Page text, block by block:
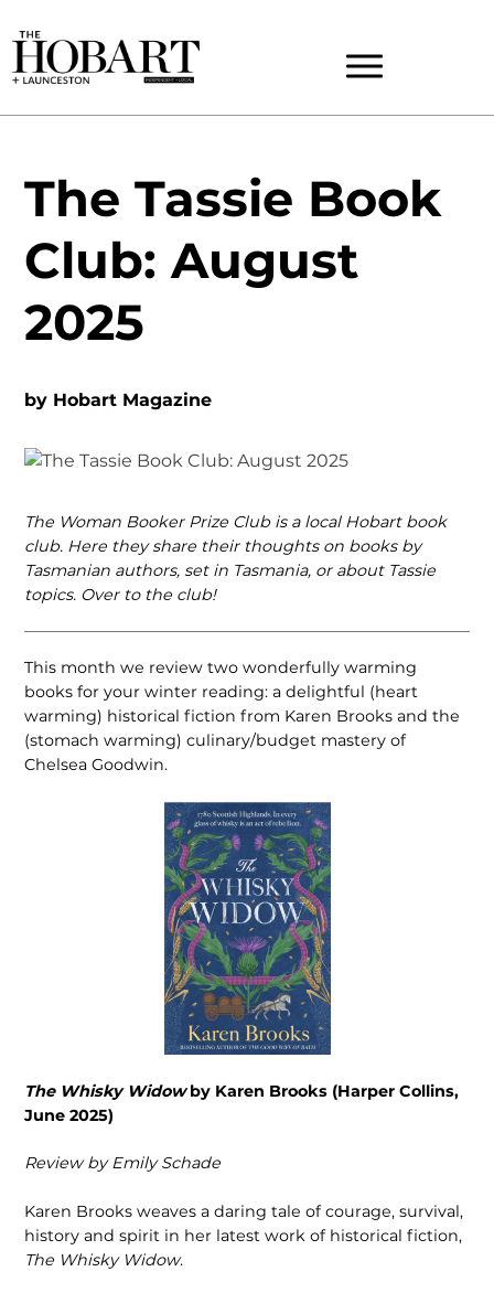
The Tassie Book
Club: August
2025
by Hobart Magazine
The Woman Booker Prize Club is a local Hobart book
club. Here they share their thoughts on books by
Tasmanian authors, set in Tasmania, or about Tassie
topics. Over to the club!
This month we review two wonderfully warming
books for your winter reading: a delightful (heart
warming) historical fiction from Karen Brooks and the
(stomach warming) culinary/budget mastery of
Chelsea Goodwin.
The Whisky Widowby Karen Brooks (Harper Collins,
June 2025)
Review by Emily Schade
Karen Brooks weaves a daring tale of courage, survival,
history and spirit in her latest work of historical fiction,
The Whisky Widow.